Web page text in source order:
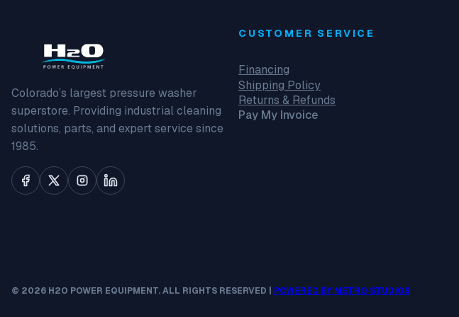
Colorado’s largest pressure washer
superstore. Providing industrial cleaning
solutions, parts, and expert service since
1985.
CUSTOMER SERVICE
Financing
Shipping Policy
Returns & Refunds
Pay My Invoice
© 2026 H2O POWER EQUIPMENT. ALL RIGHTS RESERVED | POWERED BY METRO STUDIOS